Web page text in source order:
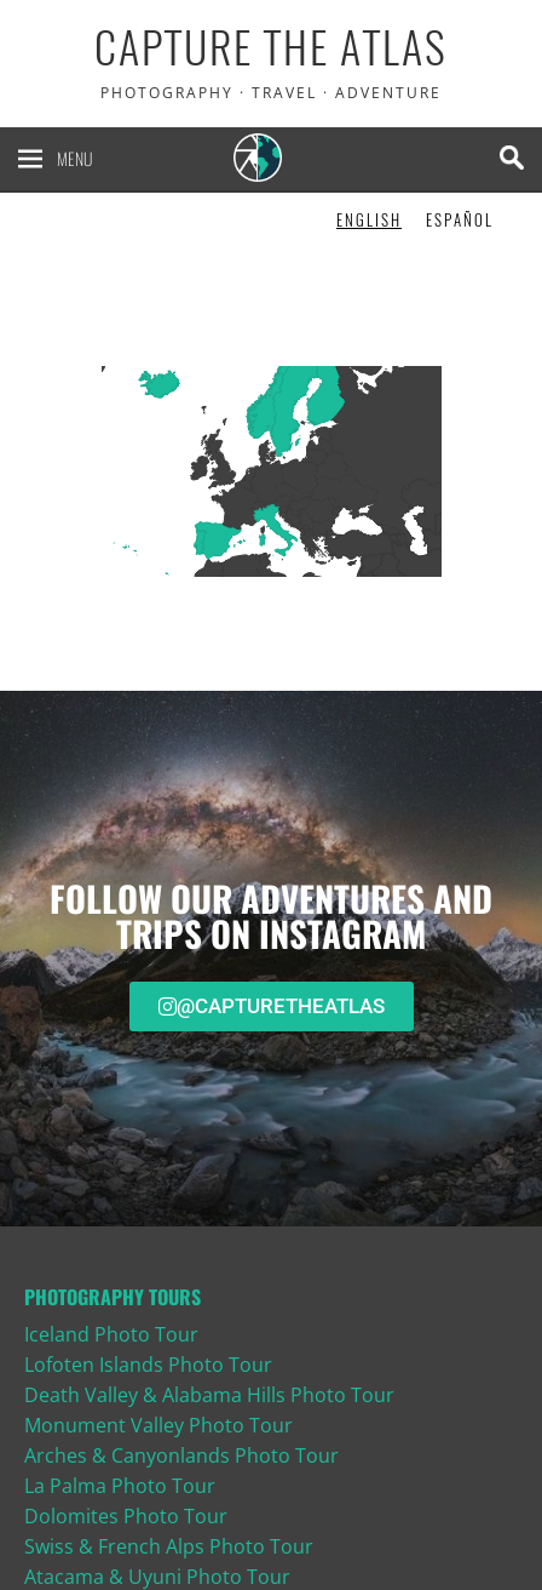
CAPTURE THE ATLAS
PHOTOGRAPHY · TRAVEL · ADVENTURE
MENU
ENGLISH ESPAÑOL
FOLLOW OUR ADVENTURES AND
TRIPS ON INSTAGRAM
@CAPTURETHEATLAS
PHOTOGRAPHY TOURS
Iceland Photo Tour
Lofoten Islands Photo Tour
Death Valley & Alabama Hills Photo Tour
Monument Valley Photo Tour
Arches & Canyonlands Photo Tour
La Palma Photo Tour
Dolomites Photo Tour
Swiss & French Alps Photo Tour
Atacama & Uyuni Photo Tour